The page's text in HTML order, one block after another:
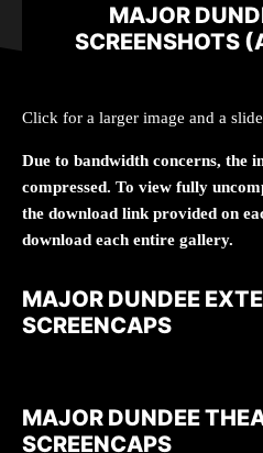
MAJOR
SCREENSHOTS
Click for a larger image and a
Due to bandwidth concerns, the
compressed. To view fully
the download link provided on
download each entire gallery.
MAJOR DUNDEE
SCREENCAPS
MAJOR DUNDEE
SCREENCAPS